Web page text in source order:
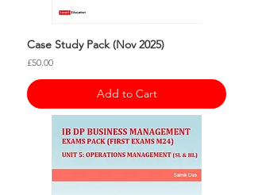
Case Study Pack (Nov 2025)
Price
£50.00
Add to Cart